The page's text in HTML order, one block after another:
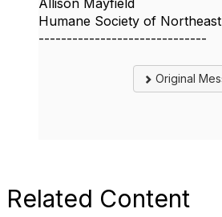
Allison Mayfield
Humane Society of
------------------------------
Original
Related Content